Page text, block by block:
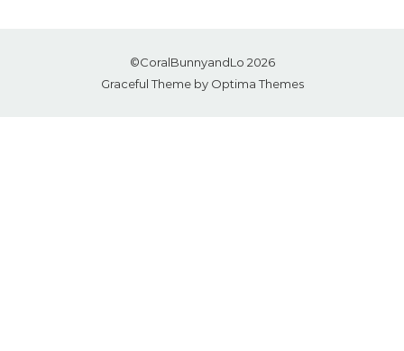
©CoralBunnyandLo 2026
Graceful Theme by Optima Themes